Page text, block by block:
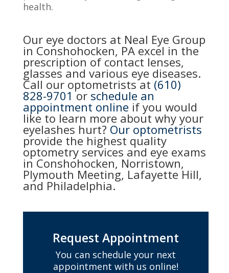
health.
Our eye doctors at Neal Eye Group
in Conshohocken, PA excel in the
prescription of contact lenses,
glasses and various eye diseases.
Call our optometrists at (610)
828-9701 or schedule an
appointment online if you would
like to learn more about why your
eyelashes hurt? Our optometrists
provide the highest quality
optometry services and eye exams
in Conshohocken, Norristown,
Plymouth Meeting, Lafayette Hill,
and Philadelphia.
Request Appointment
You can schedule your next
appointment with us online!